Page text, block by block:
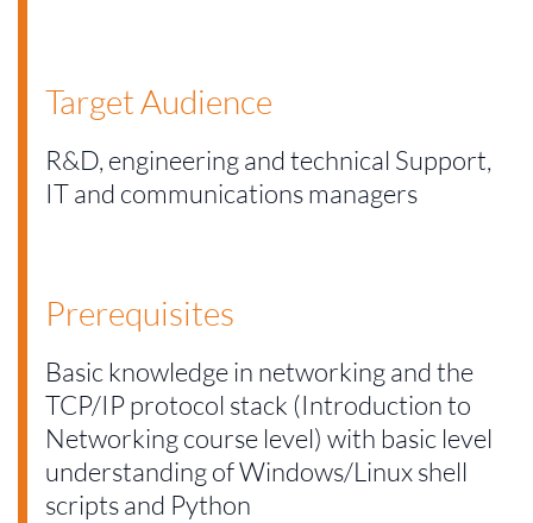
Target Audience
R&D, engineering and technical Support,
IT and communications managers
Prerequisites
Basic knowledge in networking and the
TCP/IP protocol stack (Introduction to
Networking course level) with basic level
understanding of Windows/Linux shell
scripts and Python